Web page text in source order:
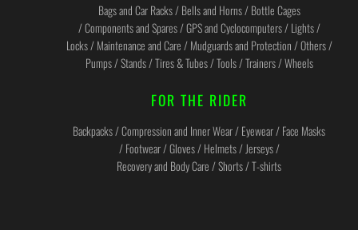
Bags and Car Racks / Bells and Horns / Bottle Cages
/ Components and Spares / GPS and Cyclocomputers / Lights /
Locks / Maintenance and Care / Mudguards and Protection / Others /
Pumps / Stands / Tires & Tubes / Tools / Trainers / Wheels
FOR THE RIDER
Backpacks / Compression and Inner Wear / Eyewear / Face Masks
/ Footwear / Gloves / Helmets / Jerseys /
Recovery and Body Care / Shorts / T-shirts